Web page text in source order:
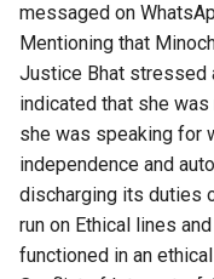
messaged on
Mentioning that
Justice Bhat stressed
indicated that she
she was speaking for
independence and
discharging its duties
run on Ethical lines
functioned in an